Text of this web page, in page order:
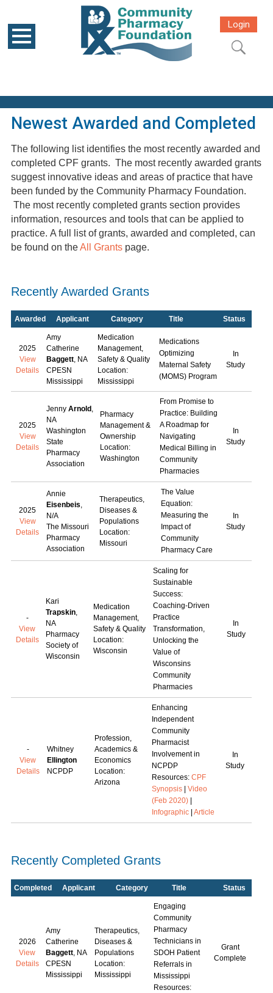
Login
Newest Awarded and Completed
The following list identifies the most recently awarded and
completed CPF grants. The most recently awarded grants
suggest innovative ideas and areas of practice that have
been funded by the Community Pharmacy Foundation.
The most recently completed grants section provides
information, resources and tools that can be applied to
practice. A full list of grants, awarded and completed, can
be found on theAll Grantspage.
Recently Awarded Grants
Awarded Applicant Category Title Status
2025
View
Details
Amy
Catherine
Baggett, NA
CPESN
Mississippi
Medication
Management,
Safety & Quality
Location:
Mississippi
Medications
Optimizing
Maternal Safety
(MOMS) Program
In
Study
2025
View
Details
Jenny Arnold ,
NA
Washington
State
Pharmacy
Association
Pharmacy
Management &
Ownership
Location:
Washington
From Promise to
Practice: Building
A Roadmap for
Navigating
Medical Billing in
Community
Pharmacies
In
Study
2025
View
Details
Annie
Eisenbeis,
N/A
The Missouri
Pharmacy
Association
Therapeutics,
Diseases &
Populations
Location:
Missouri
The Value
Equation:
Measuring the
Impact of
Community
Pharmacy Care
In
Study
-
View
Details
Kari
Trapskin,
NA
Pharmacy
Society of
Wisconsin
Medication
Management,
Safety & Quality
Location:
Wisconsin
Scaling for
Sustainable
Success:
Coaching-Driven
Practice
Transformation,
Unlocking the
Value of
Wisconsins
Community
Pharmacies
In
Study
-
View
Details
Whitney
Ellington
NCPDP
Profession,
Academics &
Economics
Location:
Arizona
Enhancing
Independent
Community
Pharmacist
Involvement in
NCPDP
Resources: CPF
Synopsis| Video
(Feb 2020)|
Infographic| Article
In
Study
Recently Completed Grants
Completed Applicant Category Title Status
2026
View
Details
Amy
Catherine
Baggett, NA
CPESN
Mississippi
Therapeutics,
Diseases &
Populations
Location:
Mississippi
Engaging
Community
Pharmacy
Technicians in
SDOH Patient
Referrals in
Mississippi
Resources:
Grant
Complete